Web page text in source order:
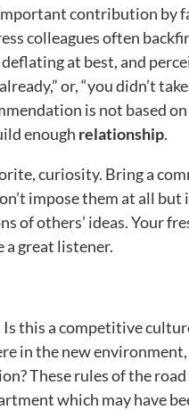
contribution by
colleagues often
at best, and
or, “you didn’t
is not based
enough relationship.
curiosity. Bring a
impose them at all
others’ ideas. Your
a great listener.
this a competitive
in the new
These rules of the
which may have